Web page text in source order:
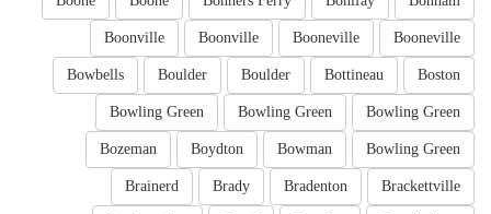
Booneville
Booneville
Boonville
Boonville
Boston
Bottineau
Boulder
Boulder
Bowbells
Bowling Green
Bowling Green
Bowling Green
Bowling Green
Bowman
Boydton
Bozeman
Brackettville
Bradenton
Brady
Brainerd